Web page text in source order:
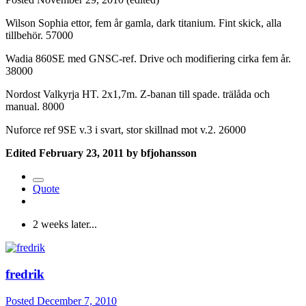
Wilson Sophia ettor, fem år gamla, dark titanium. Fint skick, alla
tillbehör. 57000
Wadia 860SE med GNSC-ref. Drive och modifiering cirka fem år.
38000
Nordost Valkyrja HT. 2x1,7m. Z-banan till spade. trälåda och
manual. 8000
Nuforce ref 9SE v.3 i svart, stor skillnad mot v.2. 26000
Edited February 23, 2011 by bfjohansson
Quote
2 weeks later...
fredrik
Posted December 7, 2010